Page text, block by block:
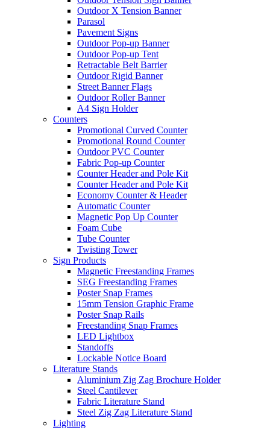
Outdoor X Tension Banner
Parasol
Pavement Signs
Outdoor Pop-up Banner
Outdoor Pop-up Tent
Retractable Belt Barrier
Outdoor Rigid Banner
Street Banner Flags
Outdoor Roller Banner
A4 Sign Holder
Counters
Promotional Curved Counter
Promotional Round Counter
Outdoor PVC Counter
Fabric Pop-up Counter
Counter Header and Pole Kit
Counter Header and Pole Kit
Economy Counter & Header
Automatic Counter
Magnetic Pop Up Counter
Foam Cube
Tube Counter
Twisting Tower
Sign Products
Magnetic Freestanding Frames
SEG Freestanding Frames
Poster Snap Frames
15mm Tension Graphic Frame
Poster Snap Rails
Freestanding Snap Frames
LED Lightbox
Standoffs
Lockable Notice Board
Literature Stands
Aluminium Zig Zag Brochure Holder
Steel Cantilever
Fabric Literature Stand
Steel Zig Zag Literature Stand
Lighting